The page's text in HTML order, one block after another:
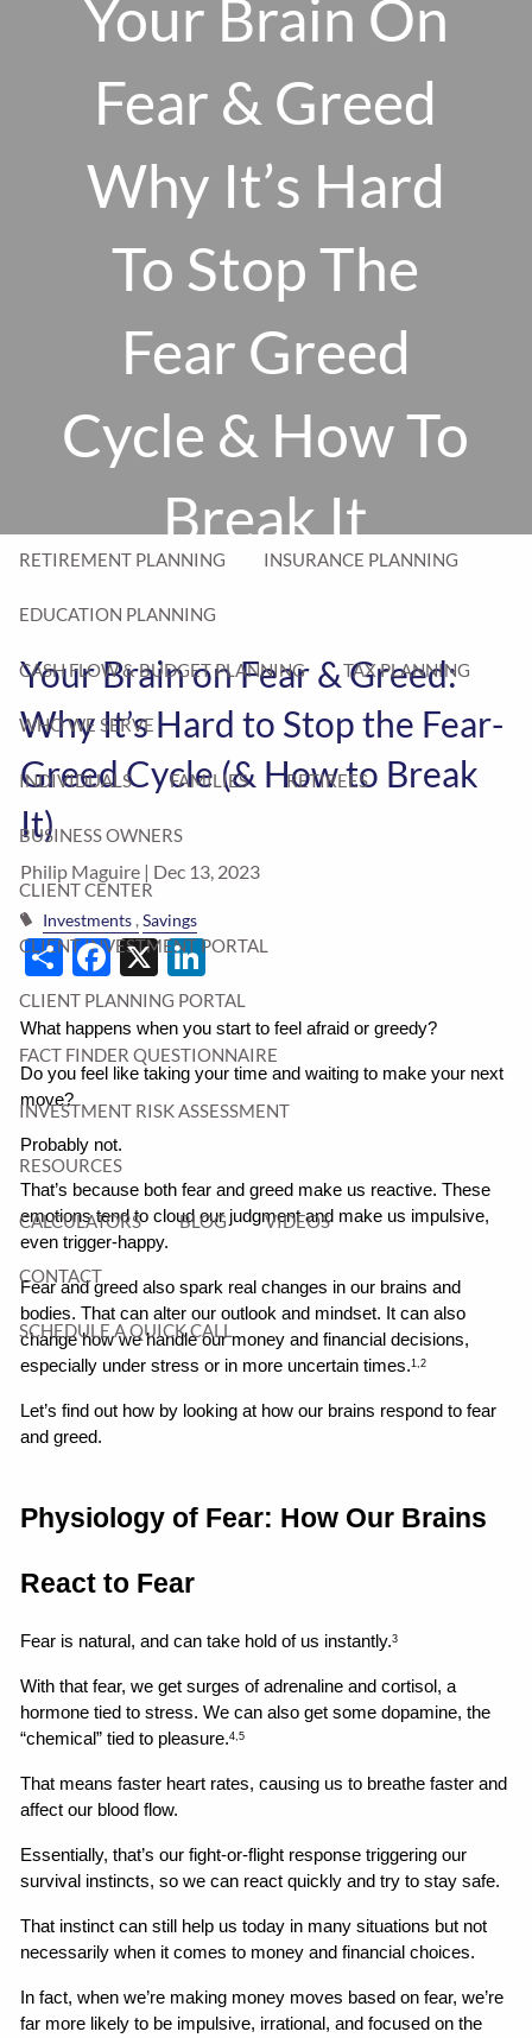
Skip to main content
OUR 10 CORE FIRM VALUES
WHY A FEE-ONLY FIDUCIARY MATTERS OUR PROCESS
HOW WE SERVE
FINANCIAL PLANNING INVESTMENT PLANNING
RETIREMENT PLANNING INSURANCE PLANNING
EDUCATION PLANNING
CASH FLOW & BUDGET PLANNING TAX PLANNING
WHO WE SERVE
INDIVIDUALS FAMILIES RETIREES
BUSINESS OWNERS
CLIENT CENTER
CLIENT INVESTMENT PORTAL
CLIENT PLANNING PORTAL
FACT FINDER QUESTIONNAIRE
INVESTMENT RISK ASSESSMENT
RESOURCES
CALCULATORS BLOG VIDEOS
CONTACT
SCHEDULE A QUICK CALL
Your Brain On
Fear & Greed
Why It’s Hard
To Stop The
Fear Greed
Cycle & How To
Break It
Your Brain on Fear & Greed:
Why It’s Hard to Stop the Fear-
Greed Cycle (& How to Break
It)
Philip Maguire | Dec 13, 2023
Investments Savings
ShareFacebook
X LinkedIn
What happens when you start to feel afraid or greedy?
Do you feel like taking your time and waiting to make your next
move?
Probably not.
That’s because both fear and greed make us reactive. These
emotions tend to cloud our judgment and make us impulsive,
even trigger-happy.
Fear and greed also spark real changes in our brains and
bodies. That can alter our outlook and mindset. It can also
change how we handle our money and financial decisions,
especially under stress or in more uncertain times.1,2
Let’s find out how by looking at how our brains respond to fear
and greed.
Physiology of Fear: How Our Brains
React to Fear
Fear is natural, and can take hold of us instantly.3
With that fear, we get surges of adrenaline and cortisol, a
hormone tied to stress. We can also get some dopamine, the
“chemical” tied to pleasure.4,5
That means faster heart rates, causing us to breathe faster and
affect our blood flow.
Essentially, that’s our fight-or-flight response triggering our
survival instincts, so we can react quickly and try to stay safe.
That instinct can still help us today in many situations but not
necessarily when it comes to money and financial choices.
In fact, when we’re making money moves based on fear, we’re
far more likely to be impulsive, irrational, and focused on the